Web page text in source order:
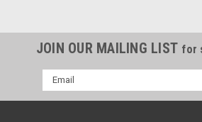
JOIN OUR MAILING LIST for
Email
Address